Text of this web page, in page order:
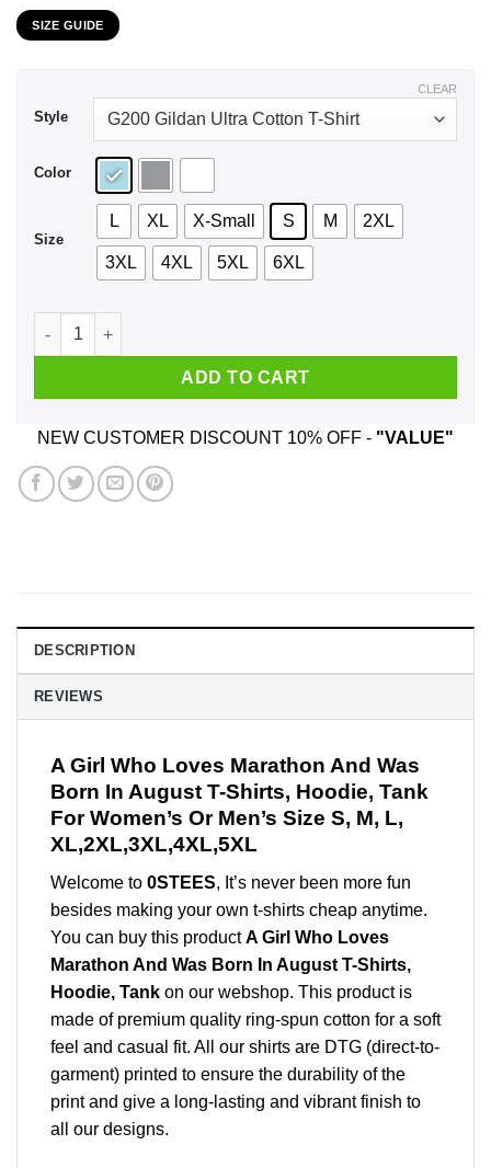
SIZE GUIDE
Style
Color
Size
L XL X-Small S M 2XL
3XL 4XL 5XL 6XL
CLEAR
A Girl Who Loves Marathon And Was Born In August T-
ADD TO CART
NEW CUSTOMER DISCOUNT 10% OFF - "VALUE"
DESCRIPTION
REVIEWS
A Girl Who Loves Marathon And Was
Born In August T-Shirts, Hoodie, Tank
For Women’s Or Men’s Size S, M, L,
XL,2XL,3XL,4XL,5XL
Welcome to 0STEES, It’s never been more fun
besides making your own t-shirts cheap anytime.
You can buy this productA Girl Who Loves
Marathon And Was Born In August T-Shirts,
Hoodie, Tank on our webshop. This product is
made of premium quality ring-spun cotton for a soft
feel and casual fit. All our shirts are DTG (direct-to-
garment) printed to ensure the durability of the
print and give a long-lasting and vibrant finish to
all our designs.